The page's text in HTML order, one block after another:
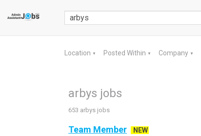
Location ▼ Posted Within ▼ Company ▼
arbys jobs
653 arbys jobs
Team Member
NEW